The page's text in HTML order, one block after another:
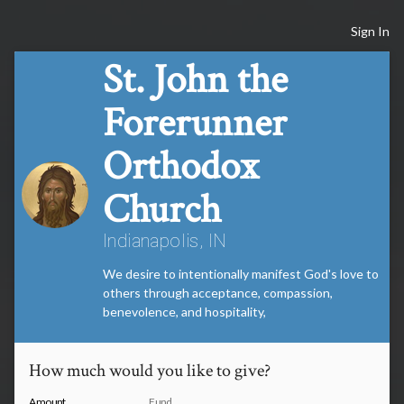
Sign In
St. John the
Forerunner
Orthodox
Church
Indianapolis, IN
We desire to intentionally manifest God's love to
others through acceptance, compassion,
benevolence, and hospitality,
How much would you like to give?
Amount Fund